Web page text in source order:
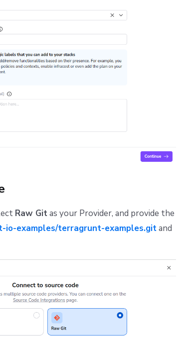
Raw Gitas your Provider, and provide the
io-examples/terragrunt-examples.gitand